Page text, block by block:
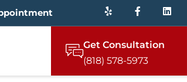
Get Consultation
(818) 578-5973